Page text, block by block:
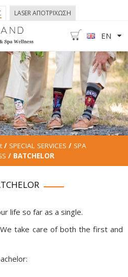
EN
LASER ΑΠΟΤΡΙΧΩΣΗ
/ SPECIAL SERVICES / SPA
/ BATCHELOR
life so far as a single.
take care of both the first and